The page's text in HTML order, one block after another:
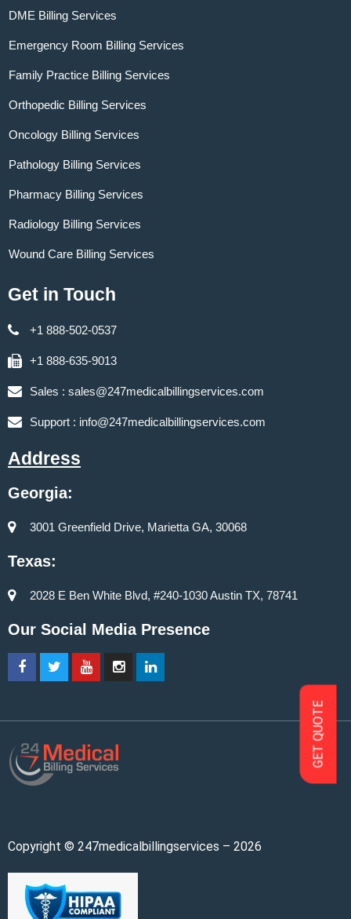
GET QUOTE
DME Billing Services
Emergency Room Billing Services
Family Practice Billing Services
Orthopedic Billing Services
Oncology Billing Services
Pathology Billing Services
Pharmacy Billing Services
Radiology Billing Services
Wound Care Billing Services
Get in Touch
+1 888-502-0537
+1 888-635-9013
Sales : sales@247medicalbillingservices.com
Support : info@247medicalbillingservices.com
Address
Georgia:
3001 Greenfield Drive, Marietta GA, 30068
Texas:
2028 E Ben White Blvd, #240-1030 Austin TX, 78741
Our Social Media Presence
Copyright © 247medicalbillingservices – 2026